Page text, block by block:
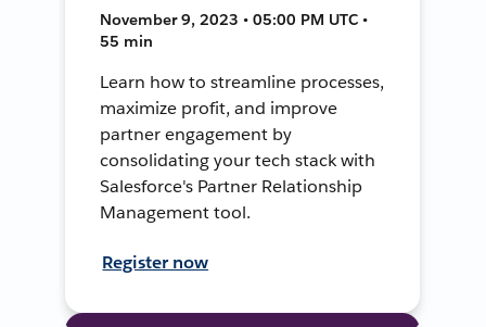
November 9, 2023 • 05:00 PM UTC •
55 min
Learn how to streamline processes,
maximize profit, and improve
partner engagement by
consolidating your tech stack with
Salesforce's Partner Relationship
Management tool.
Register now